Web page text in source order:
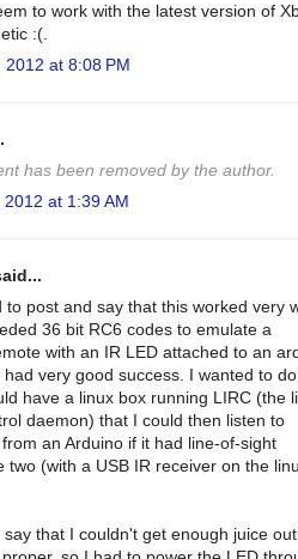
to work with the latest version of
:(.
at 8:08 PM
has been removed by the author.
at 1:39 AM
to post and say that this worked very
36 bit RC6 codes to emulate a
with an IR LED attached to an
had very good success. I wanted to
have a linux box running LIRC (the
daemon) that I could then listen to
an Arduino if it had line-of-sight
two (with a USB IR receiver on the
say that I couldn't get enough juice